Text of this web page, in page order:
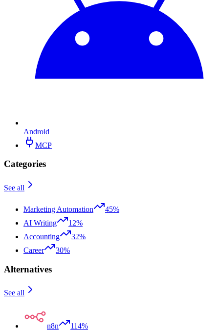
Android
MCP
Categories
See all
Marketing Automation
45%
AI Writing
12%
Accounting
32%
Career
30%
Alternatives
See all
n8n 114%